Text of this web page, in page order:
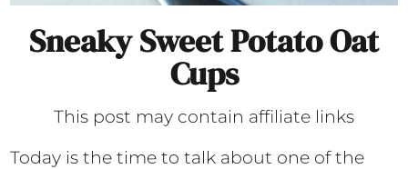
Sneaky Sweet Potato Oat
Cups
This post may contain affiliate links
Today is the time to talk about one of the